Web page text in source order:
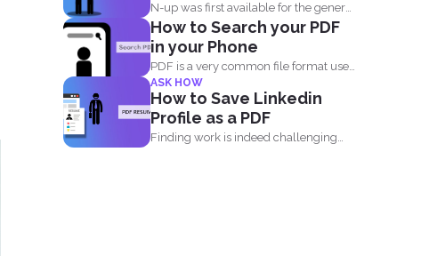
N-up was first available for the general
public in the...
How to Search your PDF
in your Phone
PDF is a very common file format used
everyday by...
ASK HOW
How to Save Linkedin
Profile as a PDF
Finding work is indeed challenging